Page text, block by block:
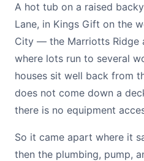
A hot tub on a raised
Lane, in Kings Gift on the
City — the Marriotts Ridge
where lots run to several
houses sit well back from
does not come down a
there is no equipment
So it came apart where it
then the plumbing, pump,